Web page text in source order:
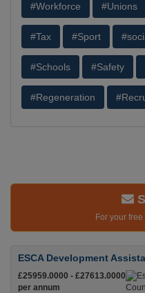
#Workforce #Unions
#Tax #Sport
#Schools #Safety
#Regeneration
For your
ESCA Development
£25959.0000 - £27613.0000
per annum